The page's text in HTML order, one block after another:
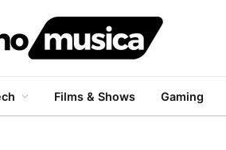
Films & Shows Gaming